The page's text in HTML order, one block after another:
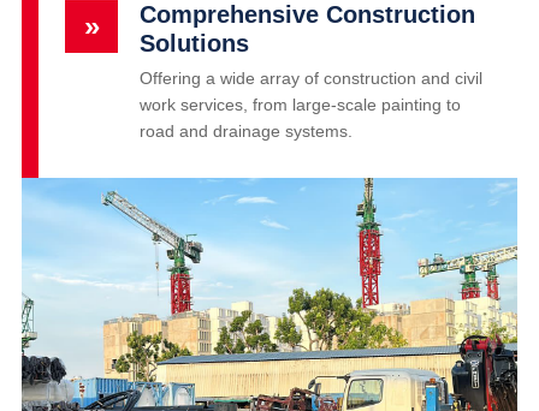
»
Comprehensive Construction
Solutions
Offering a wide array of construction and civil
work services, from large-scale painting to
road and drainage systems.